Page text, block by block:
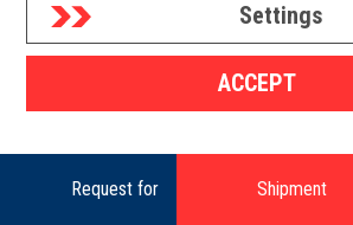
Request for Shipment
Settings
ACCEPT